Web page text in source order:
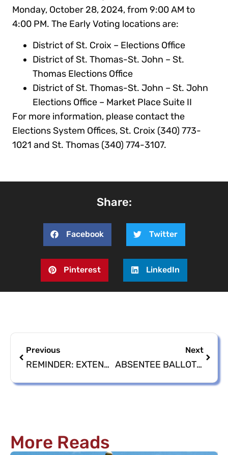
Monday, October 28, 2024, from 9:00 AM to
4:00 PM. The Early Voting locations are:
District of St. Croix – Elections Office
District of St. Thomas-St. John – St.
Thomas Elections Office
District of St. Thomas-St. John – St. John
Elections Office – Market Place Suite II
For more information, please contact the
Elections System Offices, St. Croix (340) 773-
1021 and St. Thomas (340) 774-3107.
Share:
Facebook Twitter
Pinterest LinkedIn
Previous
REMINDER: EXTENDED VOTER REGISTRATION DEADLINES
Next
ABSENTEE BALLOT APPLICATIONS AVAILABLE 2024 GENERAL ELECTION
More Reads